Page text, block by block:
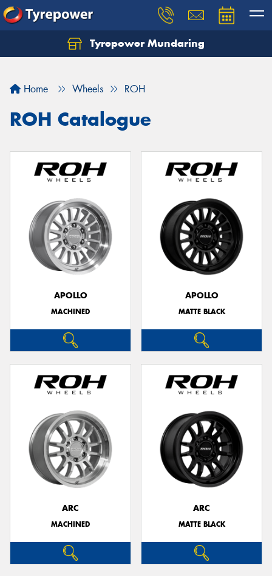
Tyrepower Mundaring
Home Wheels ROH
ROH Catalogue
APOLLO
MACHINED
APOLLO
MATTE BLACK
ARC
MACHINED
ARC
MATTE BLACK
Let us know what you need, and our team will
Your details